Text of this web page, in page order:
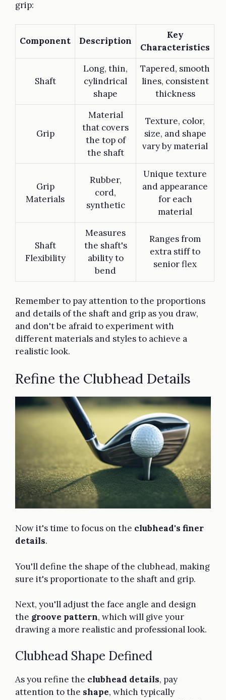
grip:
Component Description
Key
Characteristics
Shaft
Long, thin,
cylindrical
shape
Tapered, smooth
lines, consistent
thickness
Grip
Material
that covers
the top of
the shaft
Texture, color,
size, and shape
vary by material
Grip
Materials
Rubber,
cord,
synthetic
Unique texture
and appearance
for each
material
Shaft
Flexibility
Measures
the shaft's
ability to
bend
Ranges from
extra stiff to
senior flex
Remember to pay attention to the proportions
and details of the shaft and grip as you draw,
and don't be afraid to experiment with
different materials and styles to achieve a
realistic look.
Refine the Clubhead Details
Now it's time to focus on the clubhead's finer
details.
You'll define the shape of the clubhead, making
sure it's proportionate to the shaft and grip.
Next, you'll adjust the face angle and design
the groove pattern, which will give your
drawing a more realistic and professional look.
Clubhead Shape Defined
As you refine the clubhead details, pay
attention to the shape, which typically